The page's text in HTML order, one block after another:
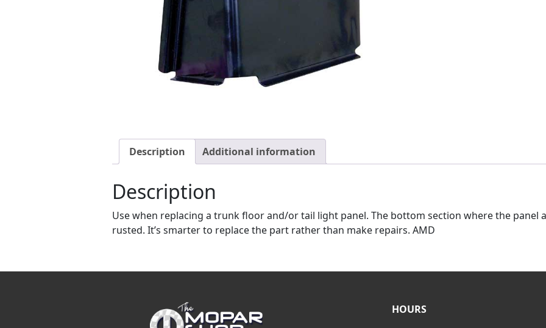
Description Additional information
Description
Use when replacing a trunk floor and/or tail light panel. The bottom section where the
rusted. It’s smarter to replace the part rather than make repairs. AMD
HOURS